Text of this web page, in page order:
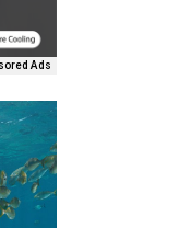
Ads